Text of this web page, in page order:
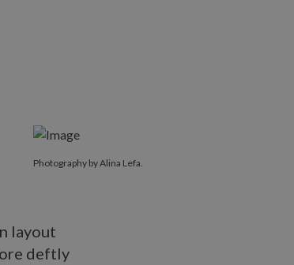
Photography by Alina Lefa.
layout
deftly